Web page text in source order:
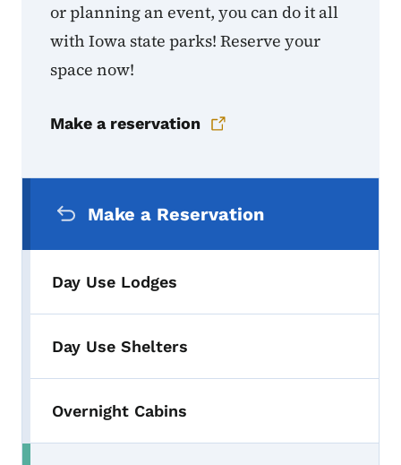
or planning an event, you can do it all
with Iowa state parks! Reserve your
space now!
Make a reservation
Make a Reservation
Day Use Lodges
Day Use Shelters
Overnight Cabins